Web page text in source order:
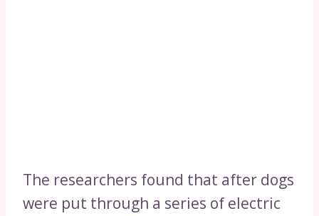
The researchers found that after dogs
were put through a series of electric